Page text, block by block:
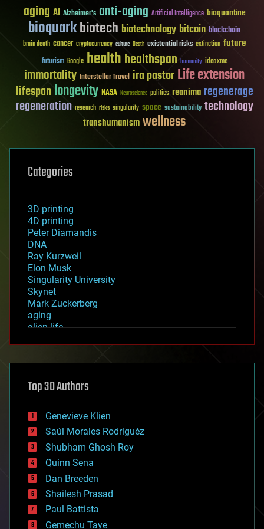
aging AI Alzheimer's anti-aging Artificial Intelligence bioquantine
bioquarkbiotech biotechnology bitcoin blockchain
brain death cancer cryptocurrency culture Death existential risks extinction future
futurism Google healthhealthspan humanity ideaxme
immortality Interstellar Travel ira pastorLife extension
lifespanlongevity NASA Neuroscience politics reanima regenerage
regeneration research risks singularity space sustainability technology
transhumanismwellness
Categories
3D printing
4D printing
Peter Diamandis
DNA
Ray Kurzweil
Elon Musk
Singularity University
Skynet
Mark Zuckerberg
aging
alien life
asteroid/comet impacts
augmented reality
bees
big data
bioengineering
biological
bionic
bioprinting
biotech/medical
bitcoin
blockchains
business
Top 30 Authors
Genevieve Klien
Saúl Morales Rodriguéz
Shubham Ghosh Roy
Quinn Sena
Dan Breeden
Shailesh Prasad
Paul Battista
Gemechu Taye